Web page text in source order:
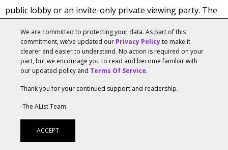
public lobby or an invite-only private viewing party. The
Hub features both live and recorded matches in a virtual
theater.
Mark Smith, worldwide manager of developer relations
for games at Nvidia, said that Valve set up Vive demo
stations at KeyArena to showcase various VR games,
includingAudioShield
Hover Junkers and the
We are committed to protecting your data. As part of this
commitment, we’ve updated our Privacy Policyto make it
clearer and easier to understand. No action is required on your
part, but we encourage you to read and become familiar with
our updated policy and Terms Of Service.
Thank you for your continued support and readership.
-The AList Team
ACCEPT